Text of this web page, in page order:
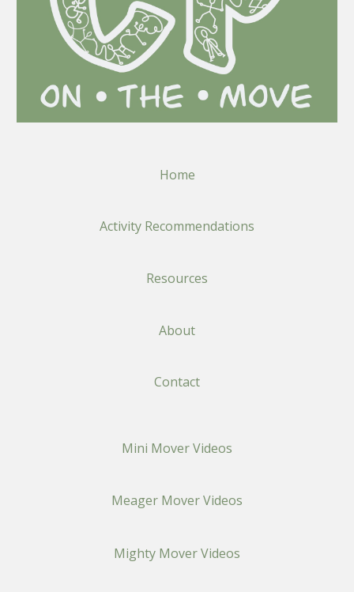
Home
Activity Recommendations
Resources
About
Contact
Mini Mover Videos
Meager Mover Videos
Mighty Mover Videos